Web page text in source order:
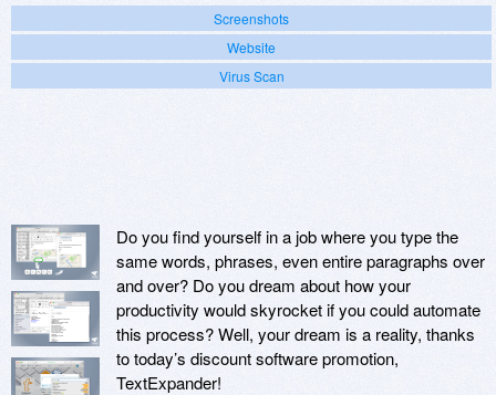
Screenshots
Website
Virus Scan
Do you find yourself in a job where you type the
same words, phrases, even entire paragraphs over
and over? Do you dream about how your
productivity would skyrocket if you could automate
this process? Well, your dream is a reality, thanks
to today’s discount software promotion,
TextExpander!